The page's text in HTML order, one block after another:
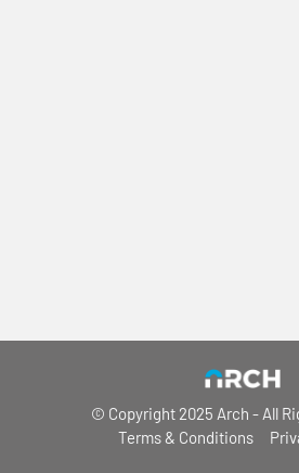
© Copyright 2025 Arch - All
Terms & Conditions